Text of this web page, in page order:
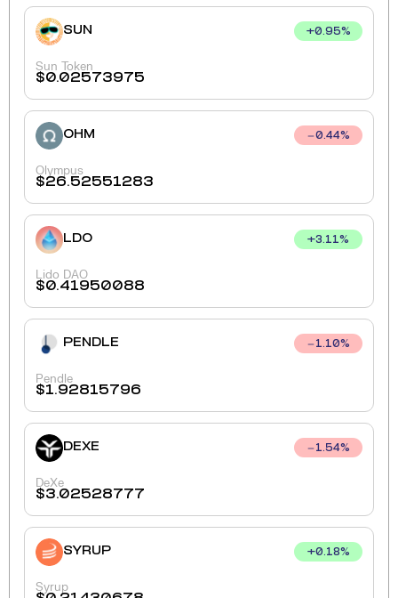
SUN +0.95%
Sun Token
$0.02573975
OHM 0.44%
Olympus
$26.52551283
LDO +3.11%
Lido DAO
$0.41950088
PENDLE 1.10%
Pendle
$1.92815796
DEXE 1.54%
DeXe
$3.02528777
SYRUP +0.18%
Syrup